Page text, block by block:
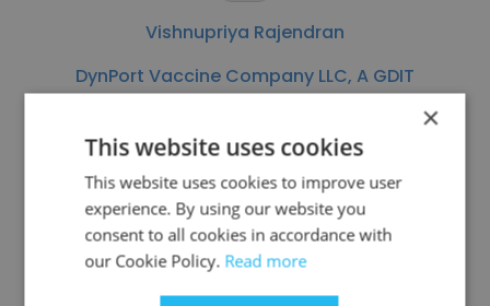
Vishnupriya Rajendran
DynPort Vaccine Company LLC, A GDIT
Company
Engineer - Application Development
Get contacts
×
This website uses cookies
This website uses cookies to improve user
experience. By using our website you
consent to all cookies in accordance with
our Cookie Policy. Read more